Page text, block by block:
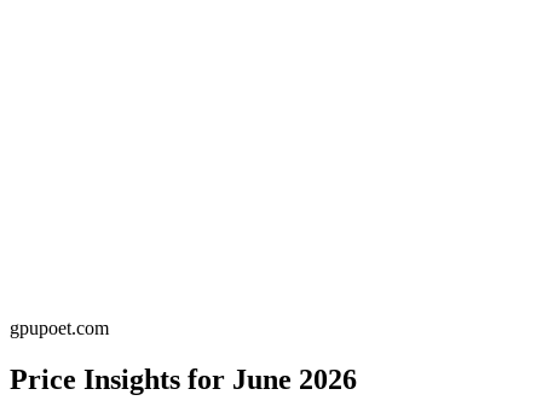
gpupoet.com
Price Insights for June 2026